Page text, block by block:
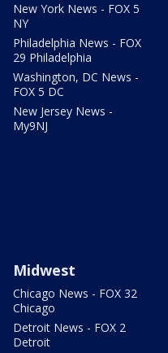
New York News - FOX 5
NY
Philadelphia News - FOX
29 Philadelphia
Washington, DC News -
FOX 5 DC
New Jersey News -
My9NJ
Midwest
Chicago News - FOX 32
Chicago
Detroit News - FOX 2
Detroit